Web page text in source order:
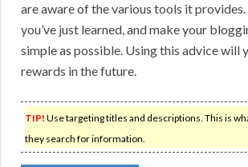
are aware of the various tools it
you’ve just learned, and make your
simple as possible. Using this advice will
rewards in the future.
TIP! Use targeting titles and descriptions. This is
they search for information.